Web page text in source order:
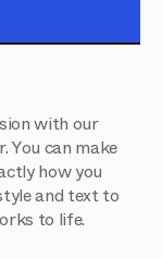
with our
You can make
how you
and text to
to life.